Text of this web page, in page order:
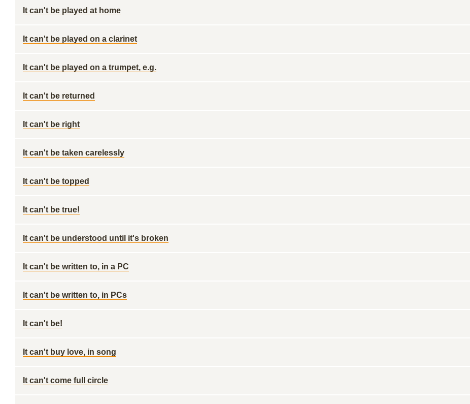
It can't be played at home
It can't be played on a clarinet
It can't be played on a trumpet, e.g.
It can't be returned
It can't be right
It can't be taken carelessly
It can't be topped
It can't be true!
It can't be understood until it's broken
It can't be written to, in a PC
It can't be written to, in PCs
It can't be!
It can't buy love, in song
It can't come full circle